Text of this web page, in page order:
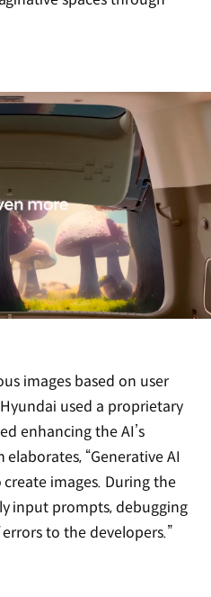
images based on user
used a proprietary
enhancing the AI’s
elaborates, “Generative AI
images. During the
input prompts, debugging
to the developers.”